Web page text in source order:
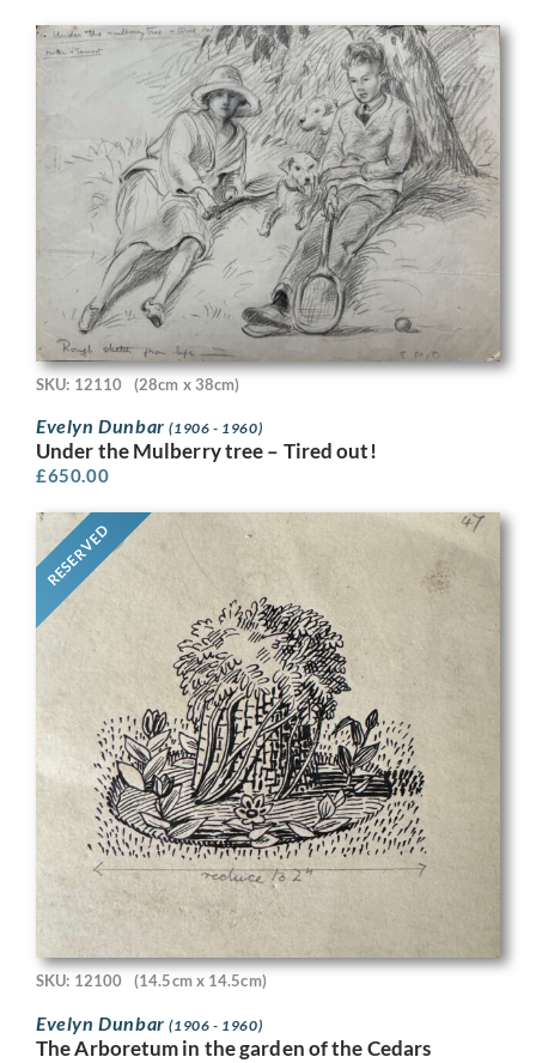
SKU: 12110 (28cm x 38cm)
Evelyn Dunbar(1906 - 1960)
Under the Mulberry tree – Tired out!
£650.00
RESERVED
SKU: 12100 (14.5cm x 14.5cm)
Evelyn Dunbar(1906 - 1960)
The Arboretum in the garden of the Cedars